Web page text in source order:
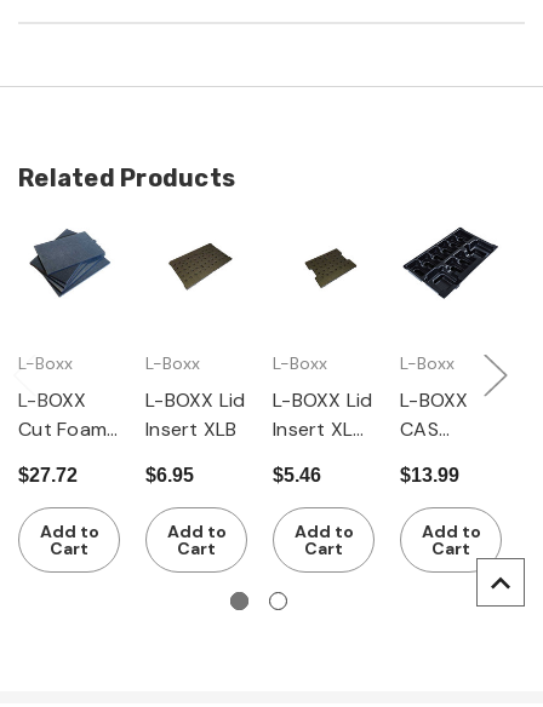
Related Products
L-Boxx
L-BOXX
Cut Foam
$27.72
Add to
Cart
L-Boxx
L-BOXX Lid
Insert XLB
$6.95
Add to
Cart
L-Boxx
L-BOXX Lid
Insert XLB,
$5.46
Add to
Cart
L-Boxx
L-BOXX
CAS
Insert XLB
$13.99
Add to
Cart